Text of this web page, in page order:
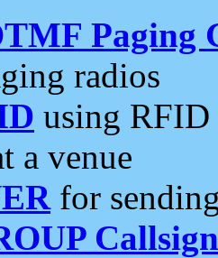
Paging
radios
using RFID
a venue
for